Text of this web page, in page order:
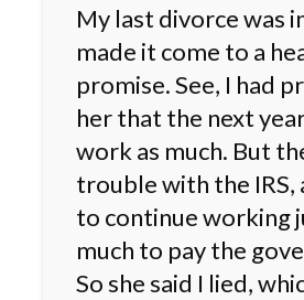
My last divorce was
made it come to a
promise. See, I had
her that the next
work as much. But
trouble with the IRS,
to continue working
much to pay the
So she said I lied,